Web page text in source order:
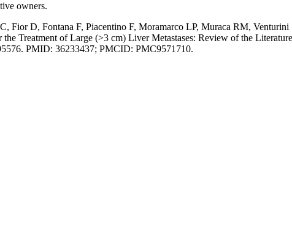
owners.
Fior D, Fontana F, Piacentino F, Moramarco LP, Muraca RM, Venturini
Treatment of Large (>3 cm) Liver Metastases: Review of the
PMID: 36233437; PMCID: PMC9571710.